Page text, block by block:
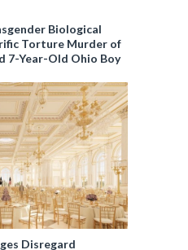
Biological
Torture Murder of
7-Year-Old Ohio Boy
Disregard